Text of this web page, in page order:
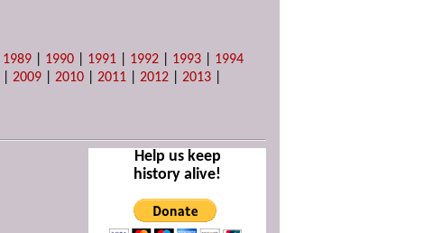
1989 1990 1991 1992 1993
1994
|2009 |2010 |2011 |2012 |2013
Help us keep
history alive!